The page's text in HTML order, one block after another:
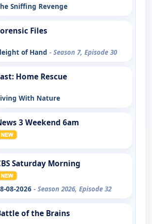
Sniffing Revenge
Files
of Hand - Season 7, Episode 30
Home Rescue
With Nature
3 Weekend 6am
Saturday Morning
08-2026 - Season 2026, Episode 32
of the Brains